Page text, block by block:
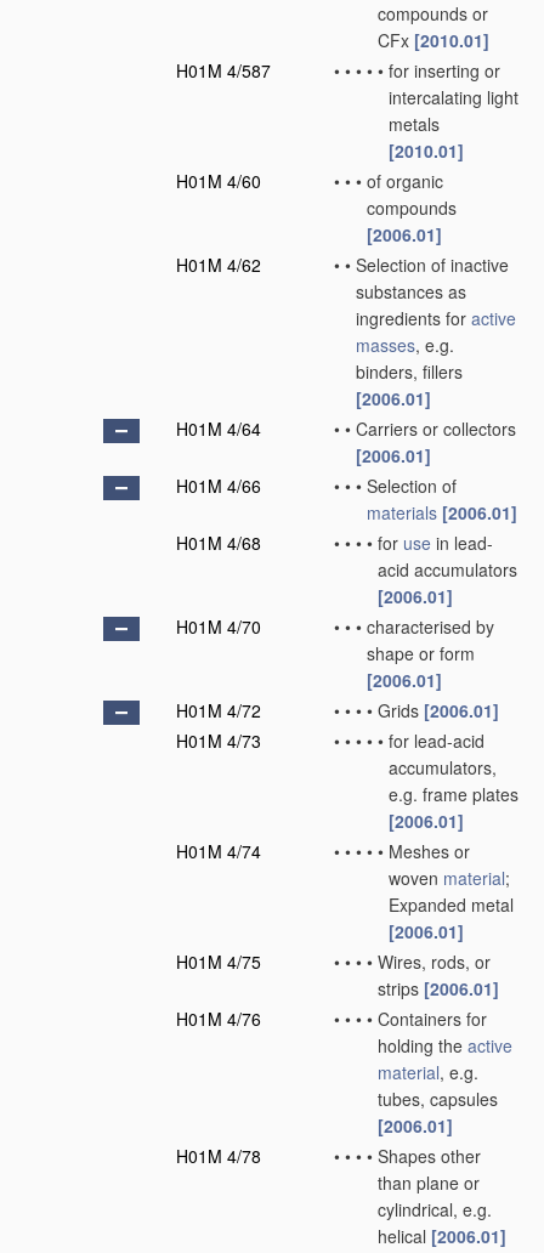
compounds or
CFx [2010.01]
H01M 4/587
• • • • • for inserting or
intercalating light
metals
[2010.01]
H01M 4/60
• • • of organic
compounds
[2006.01]
H01M 4/62
• • Selection of inactive
substances as
ingredients for active
masses, e.g.
binders, fillers
[2006.01]
H01M 4/64
• • Carriers or collectors
[2006.01]
H01M 4/66
• • • Selection of
materials [2006.01]
H01M 4/68
• • • • for use in lead-
acid accumulators
[2006.01]
H01M 4/70
• • • characterised by
shape or form
[2006.01]
H01M 4/72
• • • • Grids [2006.01]
H01M 4/73
• • • • • for lead-acid
accumulators,
e.g. frame plates
[2006.01]
H01M 4/74
• • • • • Meshes or
woven material;
Expanded metal
[2006.01]
H01M 4/75
• • • • Wires, rods, or
strips [2006.01]
H01M 4/76
• • • • Containers for
holding the active
material, e.g.
tubes, capsules
[2006.01]
H01M 4/78
• • • • Shapes other
than plane or
cylindrical, e.g.
helical [2006.01]